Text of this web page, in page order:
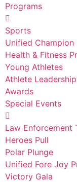
Programs
Sports
Unified Champion
Health & Fitness
Young Athletes
Athlete
Awards
Special Events
Law Enforcement
Heroes Pull
Polar Plunge
Unified Fore Joy
Victory Gala